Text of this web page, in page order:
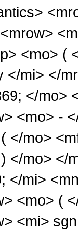
<mo> (
</mi> </
</mo>
<mo> -
</mo>
</mo> </
</mi>
<mo> (
<mi>